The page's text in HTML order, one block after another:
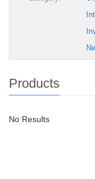
Products
No Results